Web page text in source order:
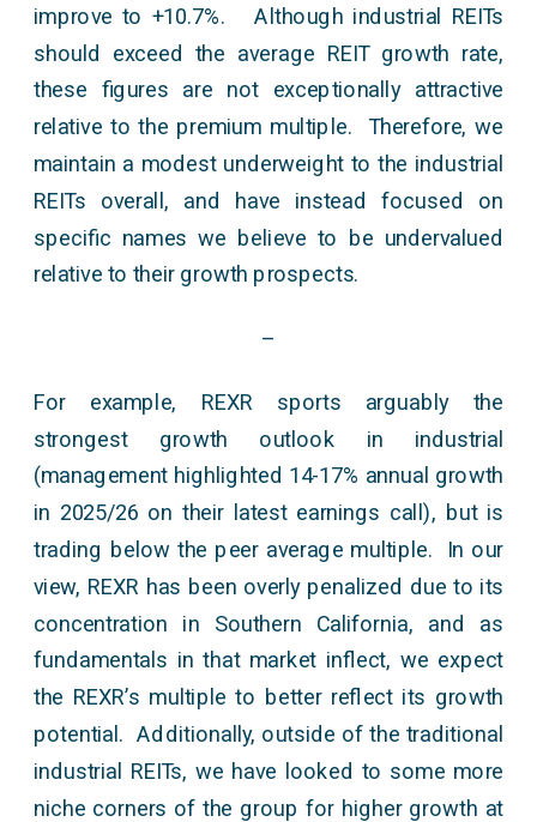
improve to +10.7%. Although industrial REITs
should exceed the average REIT growth rate,
these figures are not exceptionally attractive
relative to the premium multiple. Therefore, we
maintain a modest underweight to the industrial
REITs overall, and have instead focused on
specific names we believe to be undervalued
relative to their growth prospects.
–
For example, REXR sports arguably the
strongest growth outlook in industrial
(management highlighted 14-17% annual growth
in 2025/26 on their latest earnings call), but is
trading below the peer average multiple. In our
view, REXR has been overly penalized due to its
concentration in Southern California, and as
fundamentals in that market inflect, we expect
the REXR’s multiple to better reflect its growth
potential. Additionally, outside of the traditional
industrial REITs, we have looked to some more
niche corners of the group for higher growth at